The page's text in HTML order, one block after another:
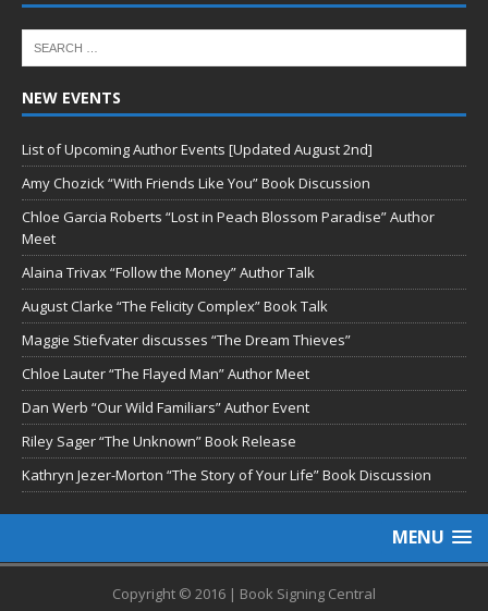
NEW EVENTS
List of Upcoming Author Events [Updated August 2nd]
Amy Chozick “With Friends Like You” Book Discussion
Chloe Garcia Roberts “Lost in Peach Blossom Paradise” Author
Meet
Alaina Trivax “Follow the Money” Author Talk
August Clarke “The Felicity Complex” Book Talk
Maggie Stiefvater discusses “The Dream Thieves”
Chloe Lauter “The Flayed Man” Author Meet
Dan Werb “Our Wild Familiars” Author Event
Riley Sager “The Unknown” Book Release
Kathryn Jezer-Morton “The Story of Your Life” Book Discussion
MENU
Copyright © 2016 | Book Signing Central